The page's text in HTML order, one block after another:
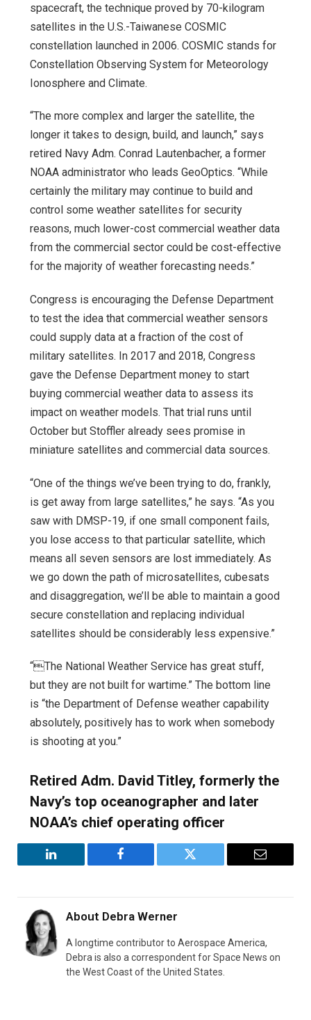
spacecraft, the technique proved by 70-kilogram
satellites in the U.S.-Taiwanese COSMIC
constellation launched in 2006. COSMIC stands for
Constellation Observing System for Meteorology
Ionosphere and Climate.
“The more complex and larger the satellite, the
longer it takes to design, build, and launch,” says
retired Navy Adm. Conrad Lautenbacher, a former
NOAA administrator who leads GeoOptics. “While
certainly the military may continue to build and
control some weather satellites for security
reasons, much lower-cost commercial weather data
from the commercial sector could be cost-effective
for the majority of weather forecasting needs.”
Congress is encouraging the Defense Department
to test the idea that commercial weather sensors
could supply data at a fraction of the cost of
military satellites. In 2017 and 2018, Congress
gave the Defense Department money to start
buying commercial weather data to assess its
impact on weather models. That trial runs until
October but Stoffler already sees promise in
miniature satellites and commercial data sources.
“One of the things we’ve been trying to do, frankly,
is get away from large satellites,” he says. “As you
saw with DMSP-19, if one small component fails,
you lose access to that particular satellite, which
means all seven sensors are lost immediately. As
we go down the path of microsatellites, cubesats
and disaggregation, we’ll be able to maintain a good
secure constellation and replacing individual
satellites should be considerably less expensive.”
“The National Weather Service has great stuff,
but they are not built for wartime.” The bottom line
is “the Department of Defense weather capability
absolutely, positively has to work when somebody
is shooting at you.”
Retired Adm. David Titley, formerly the
Navy’s top oceanographer and later
NOAA’s chief operating officer
LinkedIn Facebook Twitter Email
About Debra Werner
A longtime contributor to Aerospace America,
Debra is also a correspondent for Space News on
the West Coast of the United States.